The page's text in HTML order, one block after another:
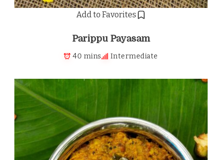
Add to Favorites
Parippu Payasam
40 mins Intermediate